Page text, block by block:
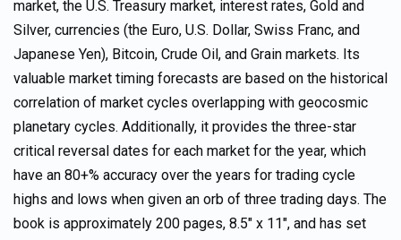
market, the U.S. Treasury market, interest rates, Gold and
Silver, currencies (the Euro, U.S. Dollar, Swiss Franc, and
Japanese Yen), Bitcoin, Crude Oil, and Grain markets. Its
valuable market timing forecasts are based on the historical
correlation of market cycles overlapping with geocosmic
planetary cycles. Additionally, it provides the three-star
critical reversal dates for each market for the year, which
have an 80+% accuracy over the years for trading cycle
highs and lows when given an orb of three trading days. The
book is approximately 200 pages, 8.5″ x 11″, and has set